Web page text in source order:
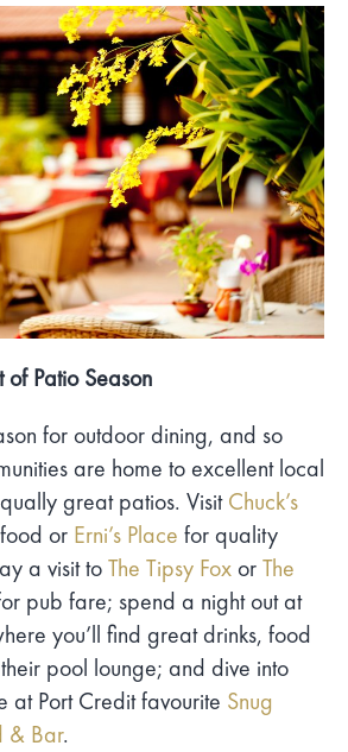
Patio Season
for outdoor dining, and so
are home to excellent local
great patios. VisitChuck’s
or Erni’s Place for quality
a visit toThe Tipsy FoxorThe
pub fare; spend a night out at
you’ll find great drinks, food
pool lounge; and dive into
at Port Credit favourite Snug
& Bar.